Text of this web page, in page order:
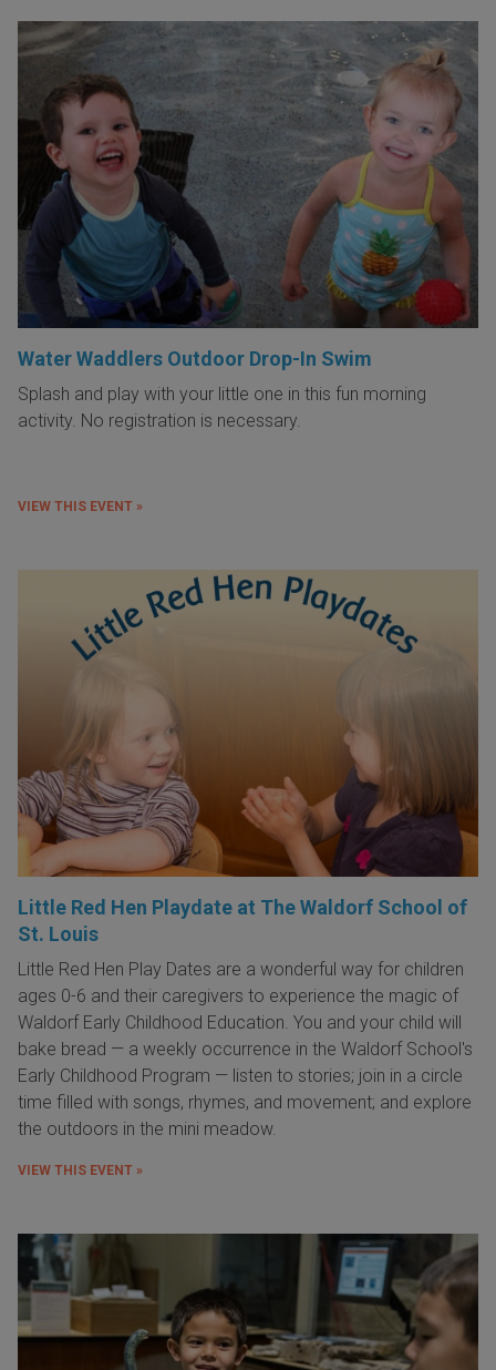
Water Waddlers Outdoor Drop-In Swim
Splash and play with your little one in this fun morning
activity. No registration is necessary.
VIEW THIS EVENT »
Little Red Hen Playdate at The Waldorf School of
St. Louis
Little Red Hen Play Dates are a wonderful way for children
ages 0-6 and their caregivers to experience the magic of
Waldorf Early Childhood Education. You and your child will
bake bread — a weekly occurrence in the Waldorf School's
Early Childhood Program — listen to stories; join in a circle
time filled with songs, rhymes, and movement; and explore
the outdoors in the mini meadow.
VIEW THIS EVENT »